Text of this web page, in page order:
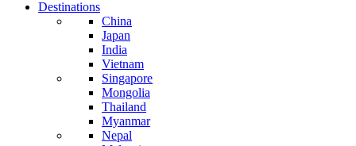
Destinations
China
Japan
India
Vietnam
Singapore
Mongolia
Thailand
Myanmar
Nepal